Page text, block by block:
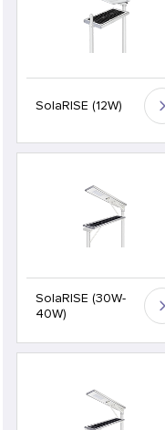
SolaRISE (12W)
SolaRISE (30W-
40W)